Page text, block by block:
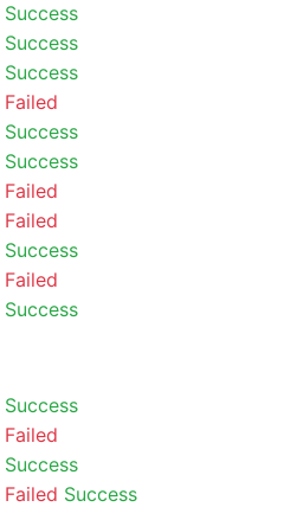
Success
Success
Success
Failed
Success
Success
Failed
Failed
Success
Failed
Success
Success
Failed
Success
Failed Success